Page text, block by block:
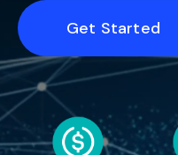
Get Started